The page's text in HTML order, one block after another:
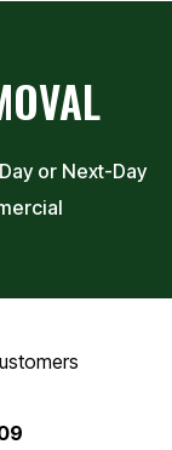
or Next-Day